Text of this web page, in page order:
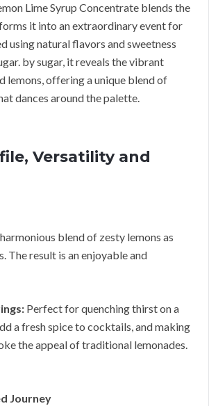
Lime Syrup Concentrate blends the
it into an extraordinary event for
using natural flavors and sweetness
by sugar, it reveals the vibrant
lemons, offering a unique blend of
dances around the palette.
Versatility and
blend of zesty lemons as
The result is an enjoyable and
Perfect for quenching thirst on a
a fresh spice to cocktails, and making
the appeal of traditional lemonades.
Journey